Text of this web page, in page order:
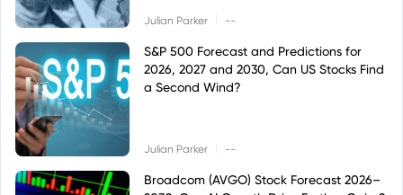
Julian Parker --
S&P 500 Forecast and Predictions for
2026, 2027 and 2030, Can US Stocks Find
a Second Wind?
Julian Parker --
Broadcom (AVGO) Stock Forecast 2026–